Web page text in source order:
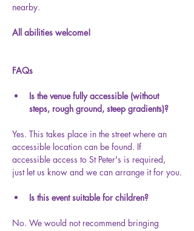
nearby.
All abilities welcome!
FAQs
Is the venue fully accessible (without
steps, rough ground, steep gradients)?
Yes. This takes place in the street where an
accessible location can be found. If
accessible access to St Peter's is required,
just let us know and we can arrange it for you.
Is this event suitable for children?
No. We would not recommend bringing